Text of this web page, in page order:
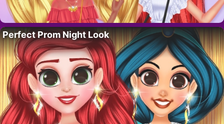
Perfect Prom Night Look